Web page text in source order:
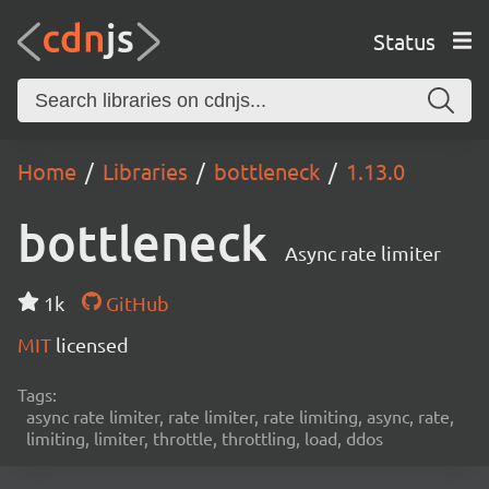
Status
Home Libraries bottleneck 1.13.0
bottleneck Async rate limiter
1k
GitHub
MIT licensed
Tags:
async rate limiter, rate limiter, rate limiting, async, rate,
limiting, limiter, throttle, throttling, load, ddos